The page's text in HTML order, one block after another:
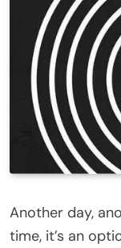
Another day,
time, it’s an